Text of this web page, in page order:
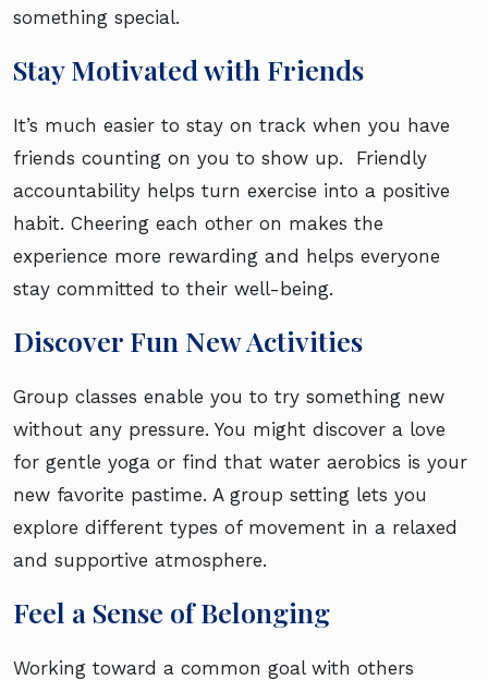
something special.
Stay Motivated with Friends
It’s much easier to stay on track when you have
friends counting on you to show up. Friendly
accountability helps turn exercise into a positive
habit. Cheering each other on makes the
experience more rewarding and helps everyone
stay committed to their well-being.
Discover Fun New Activities
Group classes enable you to try something new
without any pressure. You might discover a love
for gentle yoga or find that water aerobics is your
new favorite pastime. A group setting lets you
explore different types of movement in a relaxed
and supportive atmosphere.
Feel a Sense of Belonging
Working toward a common goal with others